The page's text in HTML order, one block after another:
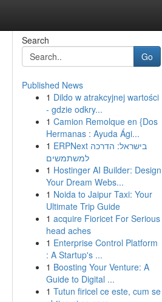
Search
Go
Published News
1 Dildo w atrakcyjnej wartości
- gdzie odkry...
1 Camion Remolque en {Dos
Hermanas : Ayuda Ági...
1 ERPNext בישראל: הדרכה
למשתמשים
1 Hostinger AI Builder: Design
Your Dream Webs...
1 Noida to Jaipur Taxi: Your
Ultimate Trip Guide
1 acquire Fioricet For Serious
head aches
1 Enterprise Control Platform
: A Startup's ...
1 Boosting Your Venture: A
Guide to Digital ...
1 Tutun firicel ce este, cum se